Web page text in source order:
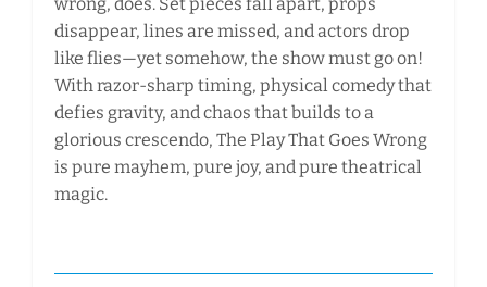
disappear, lines are missed, and actors drop
like flies—yet somehow, the show must go on!
With razor-sharp timing, physical comedy that
defies gravity, and chaos that builds to a
glorious crescendo, The Play That Goes Wrong
is pure mayhem, pure joy, and pure theatrical
magic.